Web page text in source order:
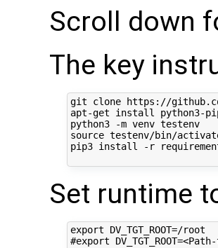
Scroll down
The key
git clone https://
apt-get install python3-
python3 -m venv testenv
source testenv/bin/
pip3 install -r
Set runtime
export DV_TGT_ROOT=/root
#export